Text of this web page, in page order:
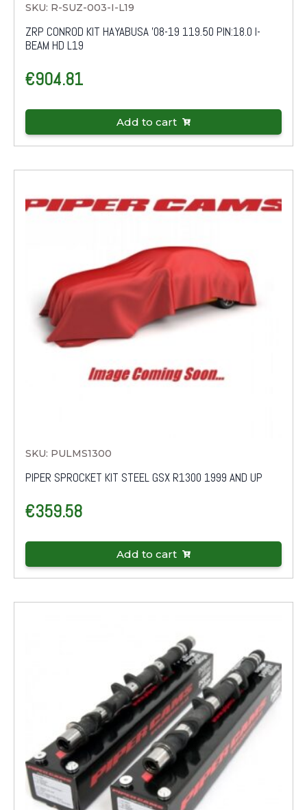
SKU: R-SUZ-003-I-L19
ZRP CONROD KIT HAYABUSA '08-19 119.50 PIN:18.0 I-
BEAM HD L19
€904.81
Add to cart
SKU: PULMS1300
PIPER SPROCKET KIT STEEL GSX R1300 1999 AND UP
€359.58
Add to cart